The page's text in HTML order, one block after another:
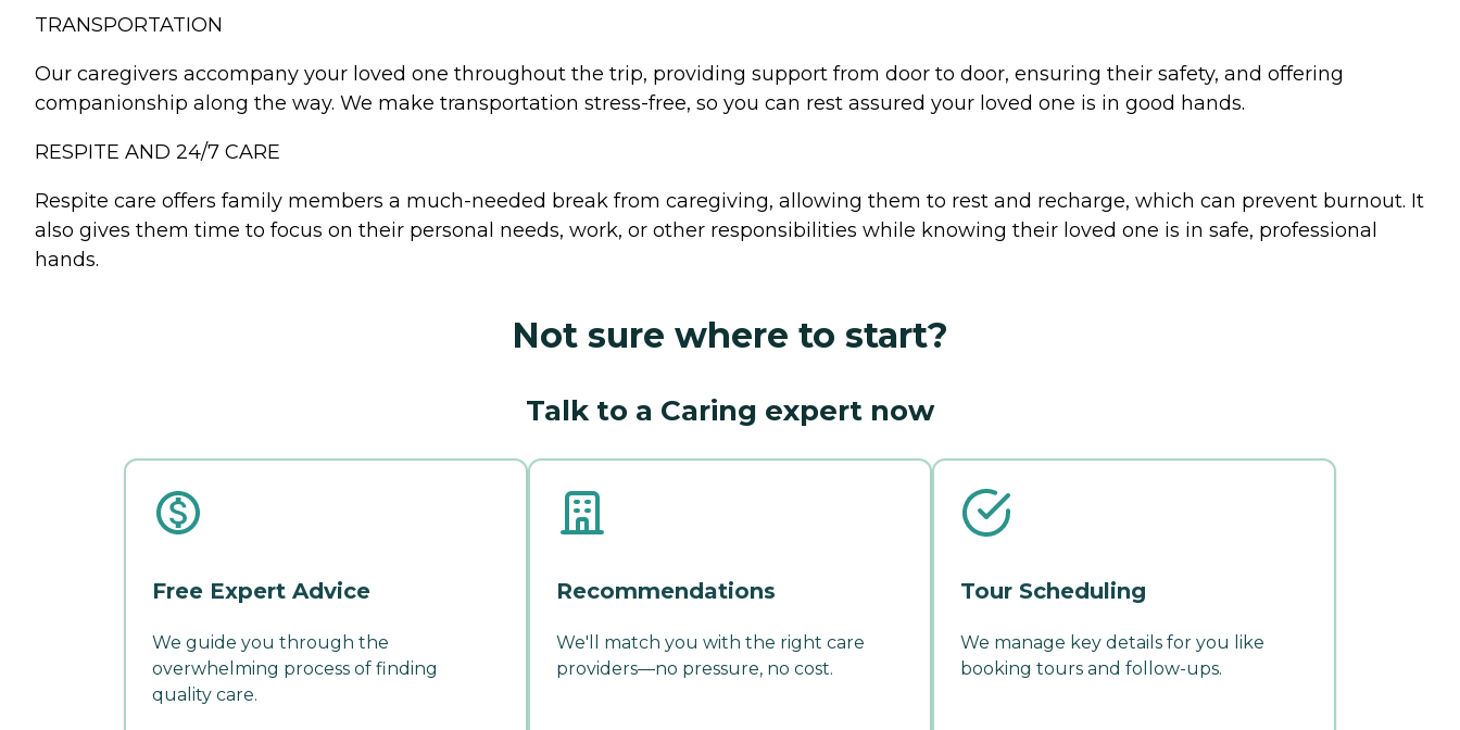
TRANSPORTATION
Our caregivers accompany your loved one throughout the trip, providing support from door to door, ensuring their safety, and offering
companionship along the way. We make transportation stress-free, so you can rest assured your loved one is in good hands.
RESPITE AND 24/7 CARE
Respite care offers family members a much-needed break from caregiving, allowing them to rest and recharge, which can prevent burnout. It
also gives them time to focus on their personal needs, work, or other responsibilities while knowing their loved one is in safe, professional
hands.
Not sure where to start?
Talk to a Caring expert now
Free Expert Advice
We guide you through the
overwhelming process of finding
quality care.
Recommendations
We'll match you with the right care
providers—no pressure, no cost.
Tour Scheduling
We manage key details for you like
booking tours and follow-ups.